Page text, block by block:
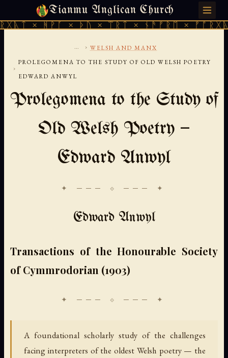
Tianmu Anglican Church
× ᚦᚢ × ᛠᚱᛏ × ᚾᚫᚠᚱᛖ × ᚠᚩᚱᚷᚣᛏ ×
FRIDAY, AUGUST 7, 2026 · 天火 · TIANMU.ORG
... › WELSH AND MANX
›
PROLEGOMENA TO THE STUDY OF OLD WELSH POETRY
EDWARD ANWYL
Prolegomena to the Study of
Old Welsh Poetry —
Edward Anwyl
✦ ─── ⟐ ─── ✦
Edward Anwyl
Transactions of the Honourable Society
of Cymmrodorian (1903)
A foundational scholarly study of the challenges
facing interpreters of the oldest Welsh poetry — the